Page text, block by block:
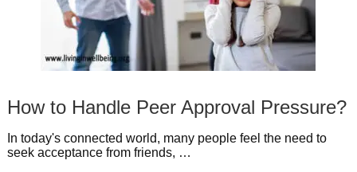
How to Handle Peer Approval Pressure?
In today's connected world, many people feel the need to
seek acceptance from friends, …